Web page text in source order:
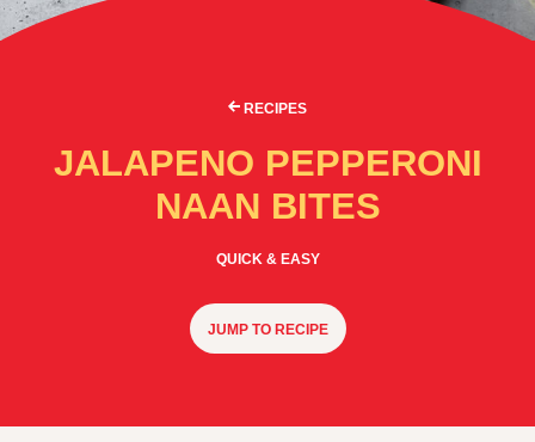
RECIPES
JALAPENO PEPPERONI
NAAN BITES
QUICK & EASY
JUMP TO RECIPE